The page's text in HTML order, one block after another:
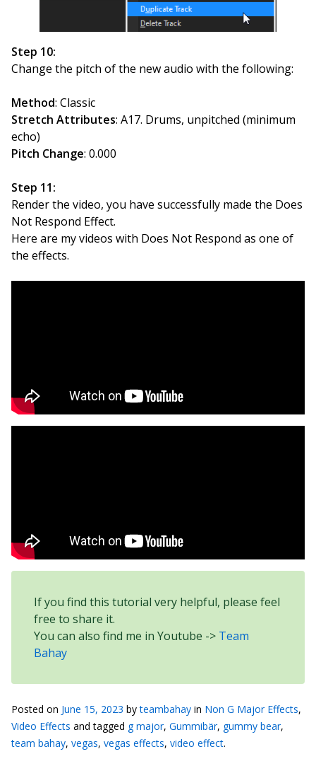
Step 10:
Change the pitch of the new audio with the following:
Method: Classic
Stretch Attributes: A17. Drums, unpitched (minimum
echo)
Pitch Change: 0.000
Step 11:
Render the video, you have successfully made the Does
Not Respond Effect.
Here are my videos with Does Not Respond as one of
the effects.
If you find this tutorial very helpful, please feel
free to share it.
You can also find me in Youtube -> Team
Bahay
Posted on June 15, 2023 byteambahay in Non G Major Effects,
Video Effects and tagged g major, Gummibär, gummy bear,
team bahay, vegas, vegas effects, video effect.